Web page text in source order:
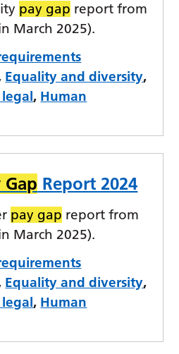
pay gap report from
March 2025).
Equality and diversity,
, Human
Gap Report 2024
pay gap report from
March 2025).
Equality and diversity,
, Human